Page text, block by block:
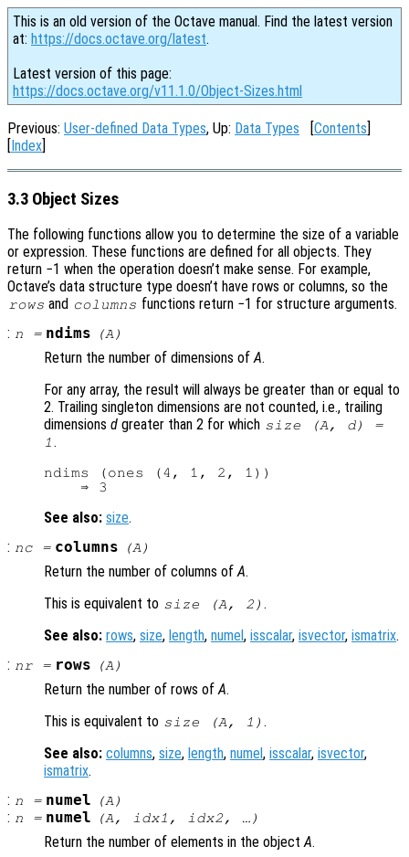
This is an old version of the Octave manual. Find the latest version
at: https://docs.octave.org/latest.
Latest version of this page:
https://docs.octave.org/v11.1.0/Object-Sizes.html
Previous: User-defined Data Types, Up: Data Types [Contents]
[Index]
3.3 Object Sizes
The following functions allow you to determine the size of a variable
or expression. These functions are defined for all objects. They
return −1 when the operation doesn’t make sense. For example,
Octave’s data structure type doesn’t have rows or columns, so the
rows and columns functions return −1 for structure arguments.
: n = ndims (A)
Return the number of dimensions ofA.
For any array, the result will always be greater than or equal to
2. Trailing singleton dimensions are not counted, i.e., trailing
dimensions d greater than 2 for which size (A, d) =
1.
ndims (ones (4, 1, 2, 1))
See also: size.
: nc= columns (A)
Return the number of columns ofA.
This is equivalent to size (A, 2) .
See also: rows, size, length, numel , isscalar, isvector, ismatrix.
: nr= rows (A)
Return the number of rows ofA.
This is equivalent to size (A, 1) .
See also: columns, size, length, numel , isscalar, isvector,
ismatrix.
: n = numel (A)
: n = numel (A, idx1 , idx2, …)
Return the number of elements in the objectA.